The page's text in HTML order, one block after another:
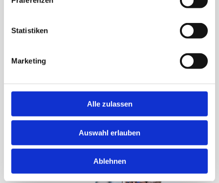
Statistiken
Marketing
Alle zulassen
Auswahl erlauben
Ablehnen
Tax Advisor
+49 7151 8202 0
CHRISTOPHER SCHRÖDER